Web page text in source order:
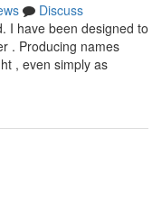
Discuss
I have been designed to
. Producing names
, even simply as